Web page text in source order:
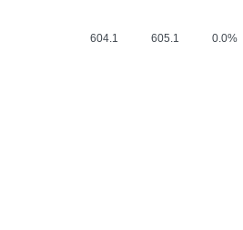
604.1 605.1 0.0%